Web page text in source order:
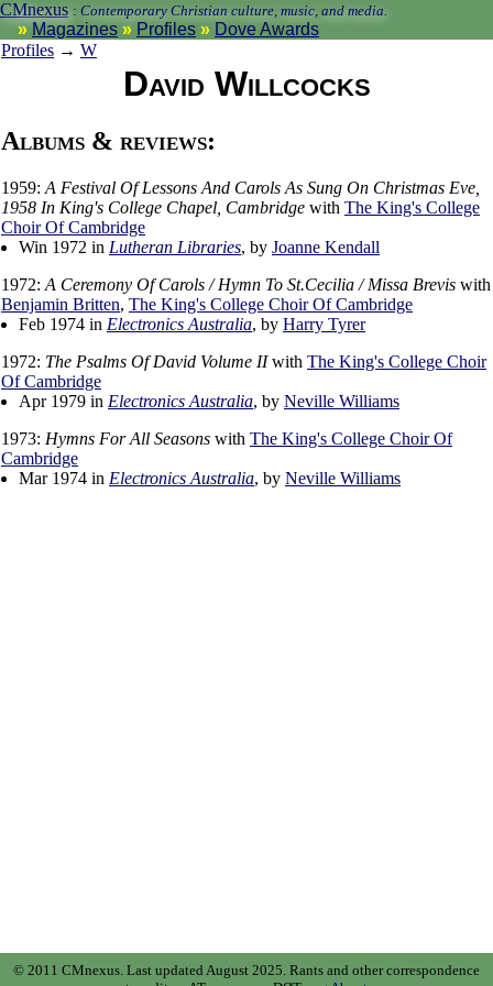
CMnexus : Contemporary Christian culture, music, and media.
Magazines Profiles
Dove Awards
Profiles → W
David Willcocks
Albums & reviews:
1959: A Festival Of Lessons And Carols As Sung On Christmas Eve,
1958 In King's College Chapel, Cambridge with The King's College
Choir Of Cambridge
Win 1972 in Lutheran Libraries, by Joanne Kendall
1972: A Ceremony Of Carols / Hymn To St.Cecilia / Missa Brevis with
Benjamin Britten, The King's College Choir Of Cambridge
Feb 1974 in Electronics Australia, by Harry Tyrer
1972: The Psalms Of David Volume IIwith The King's College Choir
Of Cambridge
Apr 1979 in Electronics Australia, by Neville Williams
1973: Hymns For All Seasons with The King's College Choir Of
Cambridge
Mar 1974 in Electronics Australia, by Neville Williams
© 2011 CMnexus. Last updated August 2025. Rants and other correspondence